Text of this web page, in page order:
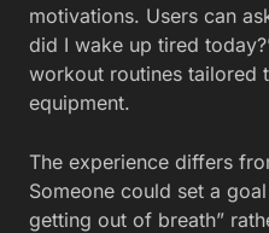
motivations. Users can
did I wake up tired
workout routines tailored
equipment.
The experience differs
Someone could set a
getting out of breath”